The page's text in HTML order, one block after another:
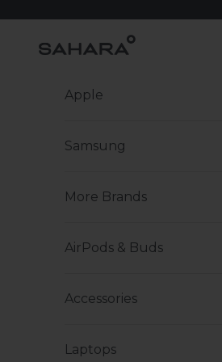
Zerodamage Sahara Case LLC
Apple
Samsung
More Brands
AirPods & Buds
Accessories
Laptops